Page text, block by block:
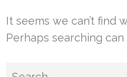
It seems we can’t find
Perhaps searching can
Search